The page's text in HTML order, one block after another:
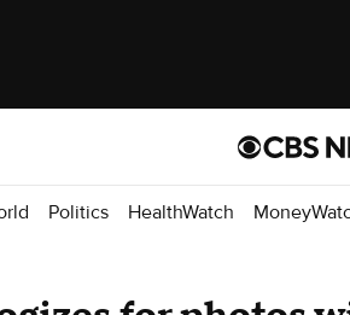
Politics HealthWatch